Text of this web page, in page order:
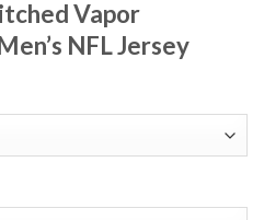
Vapor
NFL Jersey